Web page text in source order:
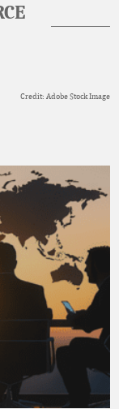
Credit: Adobe Stock Image